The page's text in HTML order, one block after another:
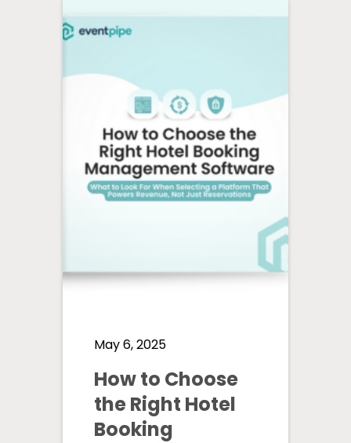
May 6, 2025
How to Choose
the Right Hotel
Booking